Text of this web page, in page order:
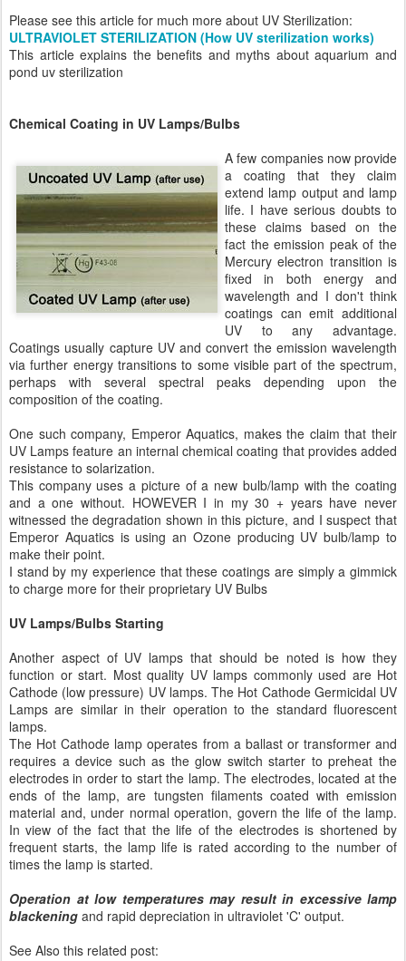
Please see this article for much more about UV Sterilization:
ULTRAVIOLET STERILIZATION (How UV sterilization works)
This article explains the benefits and myths about aquarium and
pond uv sterilization
Chemical Coating in UV Lamps/Bulbs
A few companies now provide
a coating that they claim
extend lamp output and lamp
life. I have serious doubts to
these claims based on the
fact the emission peak of the
Mercury electron transition is
fixed in both energy and
wavelength and I don't think
coatings can emit additional
UV to any advantage.
Coatings usually capture UV and convert the emission wavelength
via further energy transitions to some visible part of the spectrum,
perhaps with several spectral peaks depending upon the
composition of the coating.
One such company, Emperor Aquatics, makes the claim that their
UV Lamps feature an internal chemical coating that provides added
resistance to solarization.
This company uses a picture of a new bulb/lamp with the coating
and a one without. HOWEVER I in my 30 + years have never
witnessed the degradation shown in this picture, and I suspect that
Emperor Aquatics is using an Ozone producing UV bulb/lamp to
make their point.
I stand by my experience that these coatings are simply a gimmick
to charge more for their proprietary UV Bulbs
UV Lamps/Bulbs Starting
Another aspect of UV lamps that should be noted is how they
function or start. Most quality UV lamps commonly used are Hot
Cathode (low pressure) UV lamps. The Hot Cathode Germicidal UV
Lamps are similar in their operation to the standard fluorescent
lamps.
The Hot Cathode lamp operates from a ballast or transformer and
requires a device such as the glow switch starter to preheat the
electrodes in order to start the lamp. The electrodes, located at the
ends of the lamp, are tungsten filaments coated with emission
material and, under normal operation, govern the life of the lamp.
In view of the fact that the life of the electrodes is shortened by
frequent starts, the lamp life is rated according to the number of
times the lamp is started.
Operation at low temperatures may result in excessive lamp
blackening and rapid depreciation in ultraviolet 'C' output.
See Also this related post: